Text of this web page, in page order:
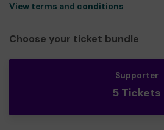
View terms and conditions
Choose your ticket bundle
Supporter
5 Tickets